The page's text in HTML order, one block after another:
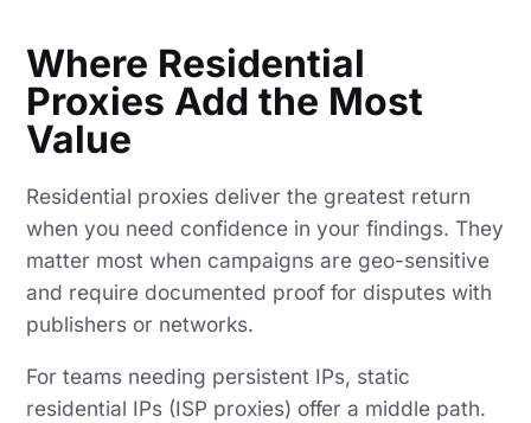
Where Residential
Proxies Add the Most
Value
Residential proxies deliver the greatest return
when you need confidence in your findings. They
matter most when campaigns are geo-sensitive
and require documented proof for disputes with
publishers or networks.
For teams needing persistent IPs, static
residential IPs (ISP proxies) offer a middle path.